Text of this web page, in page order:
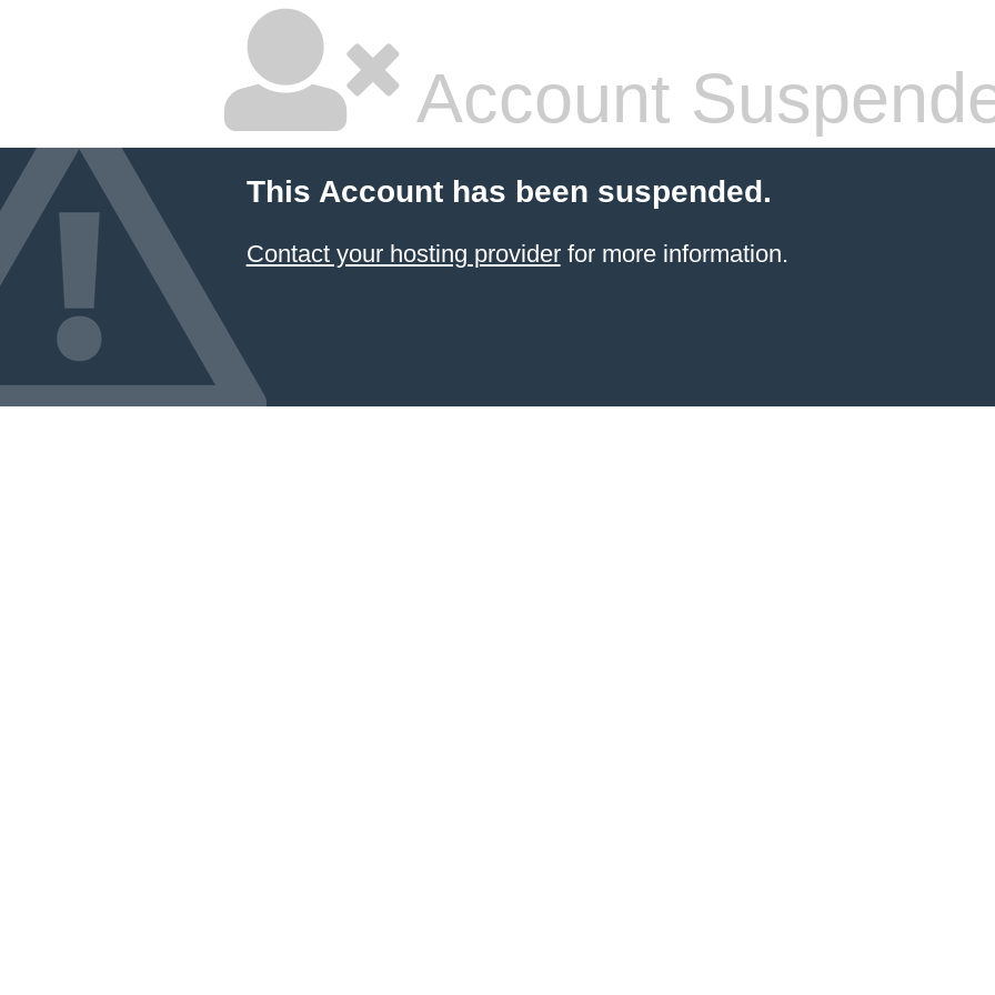
Account
This Account has been suspended.
Contact your hosting providerfor more information.